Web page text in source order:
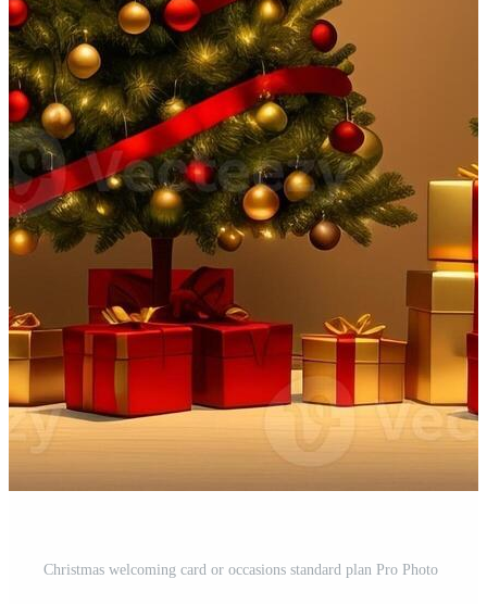
Christmas welcoming card or occasions standard plan Pro Photo